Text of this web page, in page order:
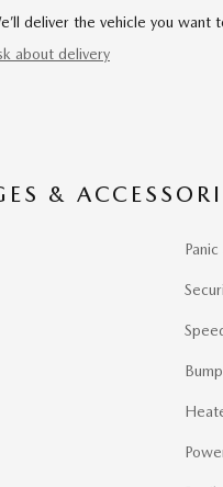
deliver the vehicle you
about delivery
&